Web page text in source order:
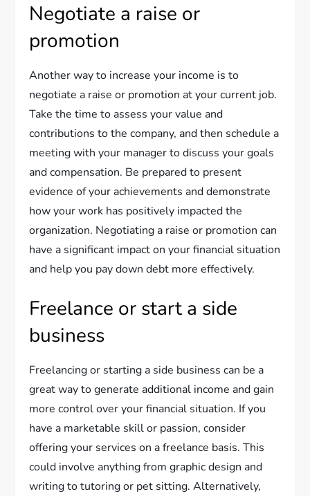
Negotiate a raise or
promotion
Another way to increase your income is to
negotiate a raise or promotion at your current job.
Take the time to assess your value and
contributions to the company, and then schedule a
meeting with your manager to discuss your goals
and compensation. Be prepared to present
evidence of your achievements and demonstrate
how your work has positively impacted the
organization. Negotiating a raise or promotion can
have a significant impact on your financial situation
and help you pay down debt more effectively.
Freelance or start a side
business
Freelancing or starting a side business can be a
great way to generate additional income and gain
more control over your financial situation. If you
have a marketable skill or passion, consider
offering your services on a freelance basis. This
could involve anything from graphic design and
writing to tutoring or pet sitting. Alternatively,